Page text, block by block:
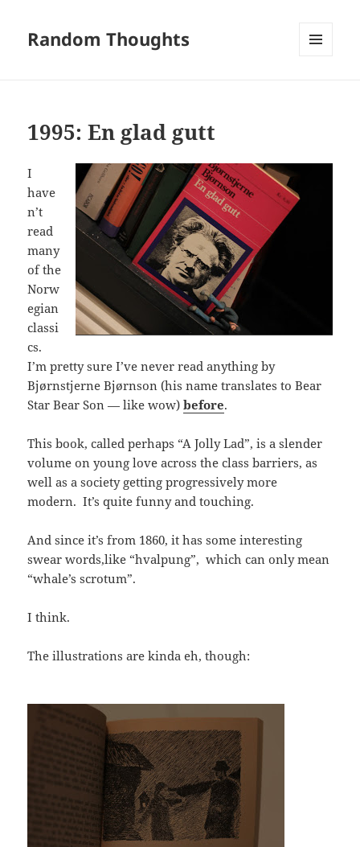
Random Thoughts
1995: En glad gutt
I
have
n’t
read
many
of the
Norw
egian
classi
cs.
I’m pretty sure I’ve never read anything by
Bjørnstjerne Bjørnson (his name translates to Bear
Star Bear Son — like wow)before.
This book, called perhaps “A Jolly Lad”, is a slender
volume on young love across the class barriers, as
well as a society getting progressively more
modern. It’s quite funny and touching.
And since it’s from 1860, it has some interesting
swear words,like “hvalpung”, which can only mean
“whale’s scrotum”.
I think.
The illustrations are kinda eh, though: